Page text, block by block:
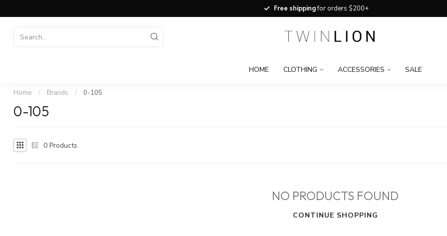
Free shippingfor orders $200+
HOME CLOTHING ACCESSORIES SALE
Home / Brands / 0-105
0-105
0 Products
NO PRODUCTS FOUND
CONTINUE SHOPPING